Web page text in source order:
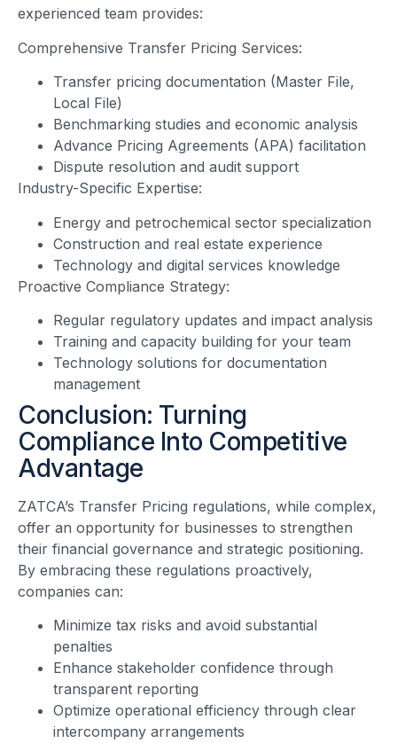
experienced team provides:
Comprehensive Transfer Pricing Services:
Transfer pricing documentation (Master File,
Local File)
Benchmarking studies and economic analysis
Advance Pricing Agreements (APA) facilitation
Dispute resolution and audit support
Industry-Specific Expertise:
Energy and petrochemical sector specialization
Construction and real estate experience
Technology and digital services knowledge
Proactive Compliance Strategy:
Regular regulatory updates and impact analysis
Training and capacity building for your team
Technology solutions for documentation
management
Conclusion: Turning
Compliance Into Competitive
Advantage
ZATCA’s Transfer Pricing regulations, while complex,
offer an opportunity for businesses to strengthen
their financial governance and strategic positioning.
By embracing these regulations proactively,
companies can:
Minimize tax risks and avoid substantial
penalties
Enhance stakeholder confidence through
transparent reporting
Optimize operational efficiency through clear
intercompany arrangements